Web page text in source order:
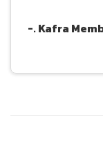
-. Kafra